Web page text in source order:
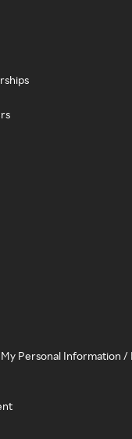
Personal Information /